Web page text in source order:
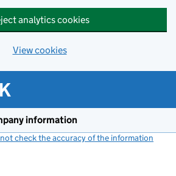
analytics cookies
View cookies
information
check the accuracy of the information